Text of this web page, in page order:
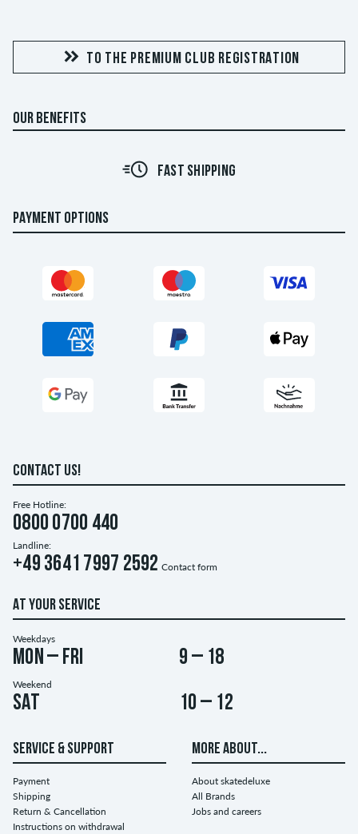
TO THE PREMIUM CLUB REGISTRATION
OUR BENEFITS
FAST SHIPPING
PAYMENT OPTIONS
CONTACT US!
Free Hotline:
0800 0700 440
Landline:
+49 3641 7997 2592 Contact form
AT YOUR SERVICE
Weekdays
Mon – Fri 9 – 18
Weekend
Sat 10 – 12
SERVICE & SUPPORT
Payment
Shipping
Return & Cancellation
Instructions on withdrawal
MORE ABOUT...
About skatedeluxe
All Brands
Jobs and careers